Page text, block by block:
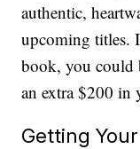
authentic,
upcoming titles.
book, you could
an extra $200 in
Getting